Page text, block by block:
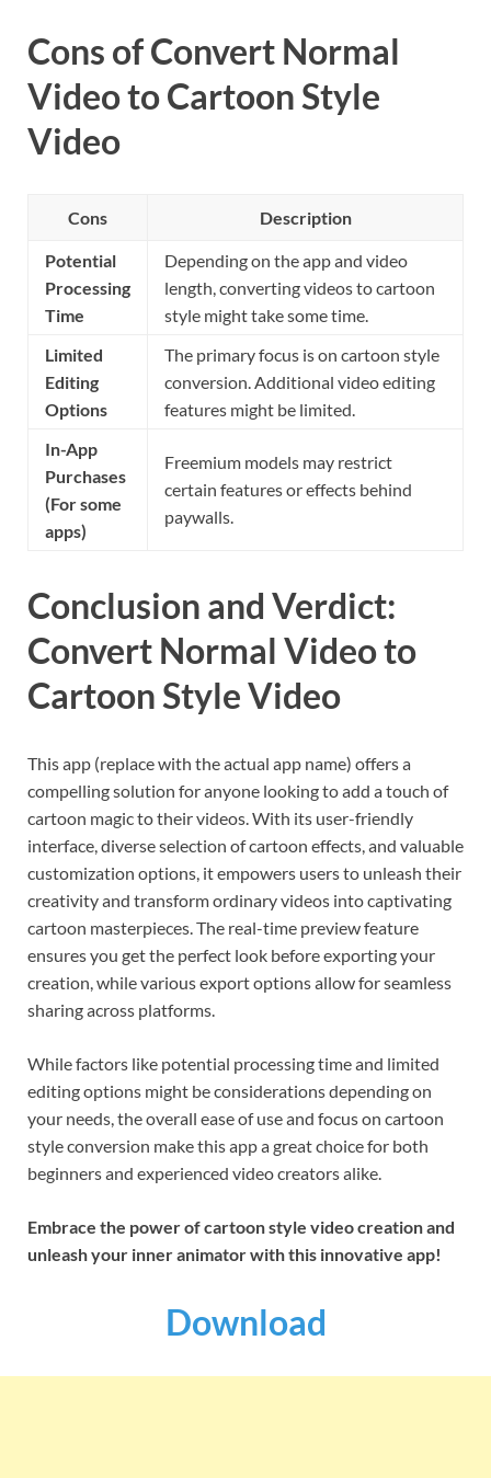
Cons of Convert Normal
Video to Cartoon Style
Video
Cons Description
Potential
Processing
Time
Depending on the app and video
length, converting videos to cartoon
style might take some time.
Limited
Editing
Options
The primary focus is on cartoon style
conversion. Additional video editing
features might be limited.
In-App
Purchases
(For some
apps)
Freemium models may restrict
certain features or effects behind
paywalls.
Conclusion and Verdict:
Convert Normal Video to
Cartoon Style Video
This app (replace with the actual app name) offers a
compelling solution for anyone looking to add a touch of
cartoon magic to their videos. With its user-friendly
interface, diverse selection of cartoon effects, and valuable
customization options, it empowers users to unleash their
creativity and transform ordinary videos into captivating
cartoon masterpieces. The real-time preview feature
ensures you get the perfect look before exporting your
creation, while various export options allow for seamless
sharing across platforms.
While factors like potential processing time and limited
editing options might be considerations depending on
your needs, the overall ease of use and focus on cartoon
style conversion make this app a great choice for both
beginners and experienced video creators alike.
Embrace the power of cartoon style video creation and
unleash your inner animator with this innovative app!
Download